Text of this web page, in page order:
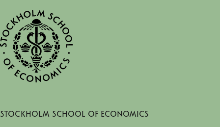
Stockholm School of Economics